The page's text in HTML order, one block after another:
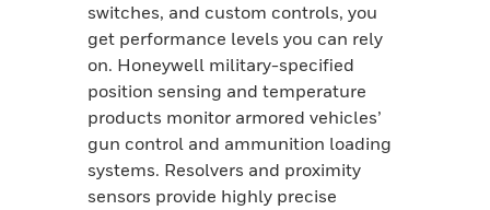
switches, and custom controls, you
get performance levels you can rely
on. Honeywell military-specified
position sensing and temperature
products monitor armored vehicles’
gun control and ammunition loading
systems. Resolvers and proximity
sensors provide highly precise